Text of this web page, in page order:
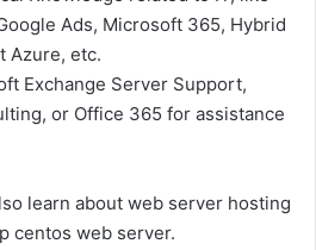
Ads, Microsoft 365, Hybrid
Azure, etc.
Exchange Server Support,
or Office 365 for assistance
learn about web server hosting
centos web server.